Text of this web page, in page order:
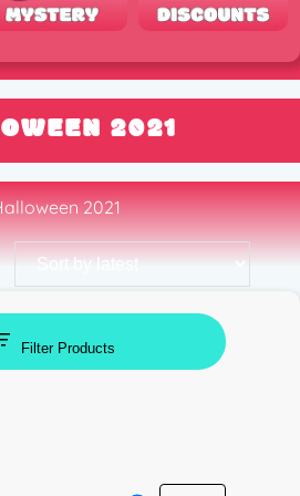
2021
2021
Filter Products